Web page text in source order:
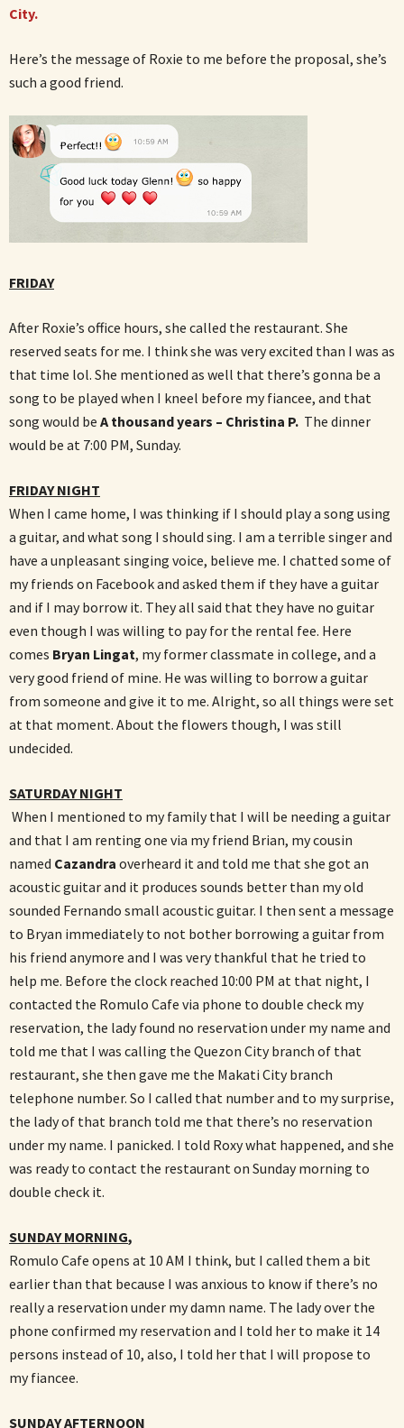
City.
Here’s the message of Roxie to me before the proposal, she’s
such a good friend.
FRIDAY
After Roxie’s office hours, she called the restaurant. She
reserved seats for me. I think she was very excited than I was as
that time lol. She mentioned as well that there’s gonna be a
song to be played when I kneel before my fiancee, and that
song would be A thousand years – Christina P. The dinner
would be at 7:00 PM, Sunday.
FRIDAY NIGHT
When I came home, I was thinking if I should play a song using
a guitar, and what song I should sing. I am a terrible singer and
have a unpleasant singing voice, believe me. I chatted some of
my friends on Facebook and asked them if they have a guitar
and if I may borrow it. They all said that they have no guitar
even though I was willing to pay for the rental fee. Here
comes Bryan Lingat, my former classmate in college, and a
very good friend of mine. He was willing to borrow a guitar
from someone and give it to me. Alright, so all things were set
at that moment. About the flowers though, I was still
undecided.
SATURDAY NIGHT
When I mentioned to my family that I will be needing a guitar
and that I am renting one via my friend Brian, my cousin
named Cazandra overheard it and told me that she got an
acoustic guitar and it produces sounds better than my old
sounded Fernando small acoustic guitar. I then sent a message
to Bryan immediately to not bother borrowing a guitar from
his friend anymore and I was very thankful that he tried to
help me. Before the clock reached 10:00 PM at that night, I
contacted the Romulo Cafe via phone to double check my
reservation, the lady found no reservation under my name and
told me that I was calling the Quezon City branch of that
restaurant, she then gave me the Makati City branch
telephone number. So I called that number and to my surprise,
the lady of that branch told me that there’s no reservation
under my name. I panicked. I told Roxy what happened, and she
was ready to contact the restaurant on Sunday morning to
double check it.
SUNDAY MORNING,
Romulo Cafe opens at 10 AM I think, but I called them a bit
earlier than that because I was anxious to know if there’s no
really a reservation under my damn name. The lady over the
phone confirmed my reservation and I told her to make it 14
persons instead of 10, also, I told her that I will propose to
my fiancee.
SUNDAY AFTERNOON